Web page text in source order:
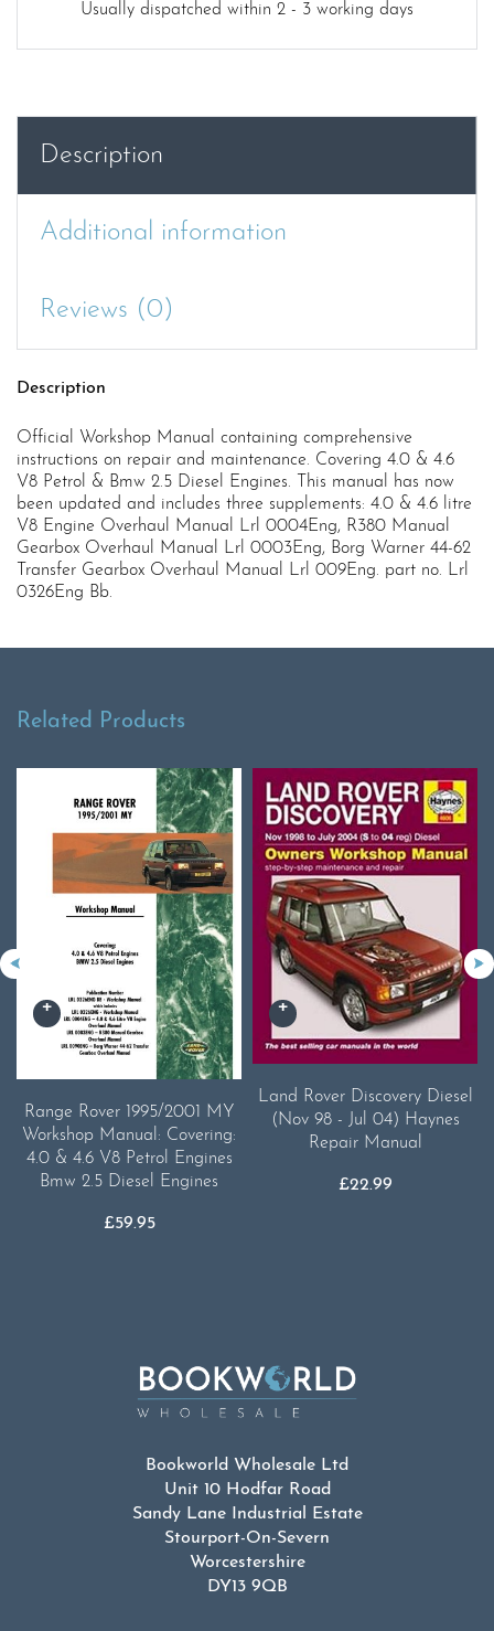
Usually dispatched within 2 - 3 working days
Description
Additional information
Reviews (0)
Description
Official Workshop Manual containing comprehensive
instructions on repair and maintenance. Covering 4.0 & 4.6
V8 Petrol & Bmw 2.5 Diesel Engines. This manual has now
been updated and includes three supplements: 4.0 & 4.6 litre
V8 Engine Overhaul Manual Lrl 0004Eng, R380 Manual
Gearbox Overhaul Manual Lrl 0003Eng, Borg Warner 44-62
Transfer Gearbox Overhaul Manual Lrl 009Eng. part no. Lrl
0326Eng Bb.
Related Products
Range Rover 1995/2001 MY
Workshop Manual: Covering:
4.0 & 4.6 V8 Petrol Engines
Bmw 2.5 Diesel Engines
£59.95
Land Rover Discovery Diesel
(Nov 98 - Jul 04) Haynes
Repair Manual
£22.99
Bookworld Wholesale Ltd
Unit 10 Hodfar Road
Sandy Lane Industrial Estate
Stourport-On-Severn
Worcestershire
DY13 9QB